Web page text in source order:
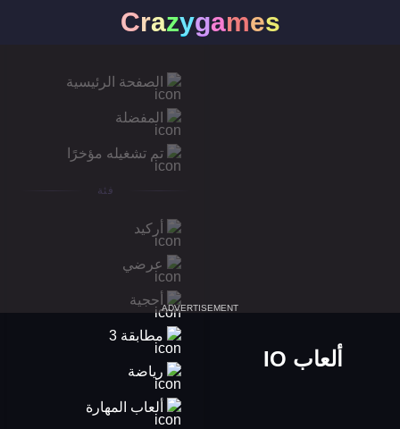
Crazygames
الصفحة الرئيسية
المفضلة
تم تشغيله مؤخرًا
فئة
أركيد
عرضي
أحجية
مطابقة 3
رياضة
ألعاب المهارة
ADVERTISEMENT
ألعاب IO
shark.io